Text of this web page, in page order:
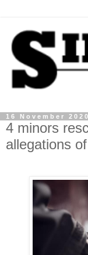
16 November 2020
4 minors
allegations